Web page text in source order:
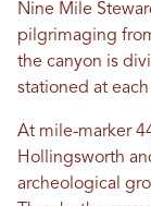
Nine Mile
pilgrimaging
the canyon is
stationed at
At mile-marker
Hollingsworth
archeological